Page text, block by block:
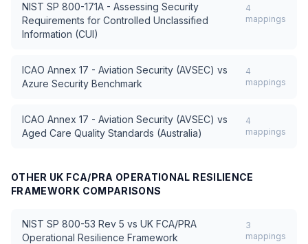
NIST SP 800-171A - Assessing Security
Requirements for Controlled Unclassified
Information (CUI)
4
mappings
ICAO Annex 17 - Aviation Security (AVSEC) vs
Azure Security Benchmark
4
mappings
ICAO Annex 17 - Aviation Security (AVSEC) vs
Aged Care Quality Standards (Australia)
4
mappings
OTHER UK FCA/PRA OPERATIONAL RESILIENCE
FRAMEWORK COMPARISONS
NIST SP 800-53 Rev 5 vs UK FCA/PRA
Operational Resilience Framework
3
mappings